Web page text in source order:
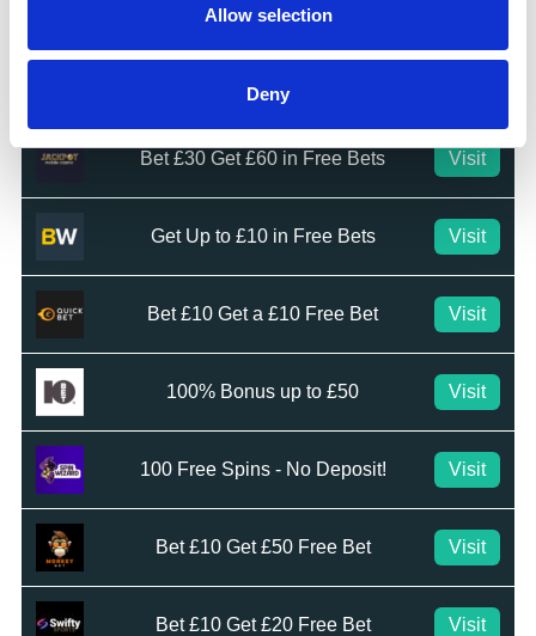
Allow selection
Deny
Bet £30 Get £60 in Free Bets Visit
Get Up to £10 in Free Bets Visit
Bet £10 Get a £10 Free Bet Visit
100% Bonus up to £50 Visit
100 Free Spins - No Deposit! Visit
Bet £10 Get £50 Free Bet Visit
Bet £10 Get £20 Free Bet Visit